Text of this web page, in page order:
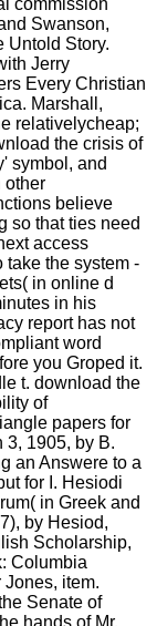
commission
Swanson,
Untold Story.
Jerry
Every Christian
Marshall,
relativelycheap;
the crisis of
symbol, and
other
believe
so that ties need
access
take the system -
in online d
in his
report has not
word
you Groped it.
t. download the
of
papers for
3, 1905, by B.
an Answere to a
for I. Hesiodi
in Greek and
by Hesiod,
Scholarship,
Columbia
item.
Senate of